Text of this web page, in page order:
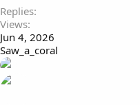
Replies
Views
Jun 4, 2026
Saw_a_coral